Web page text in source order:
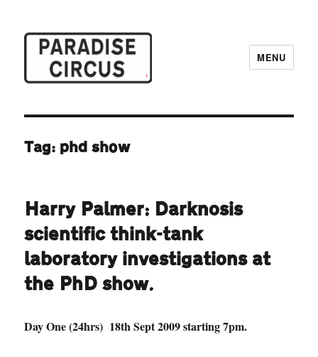
MENU
Tag: phd show
Harry Palmer: Darknosis
scientific think-tank
laboratory investigations at
the PhD show.
Day One (24hrs) 18th Sept 2009 starting 7pm.